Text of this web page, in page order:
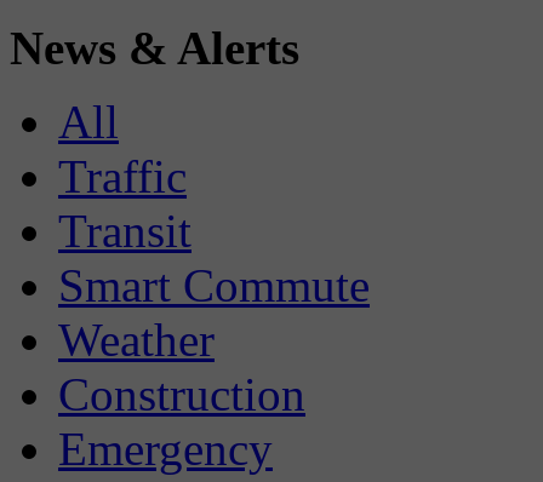
News & Alerts
All
Traffic
Transit
Smart Commute
Weather
Construction
Emergency